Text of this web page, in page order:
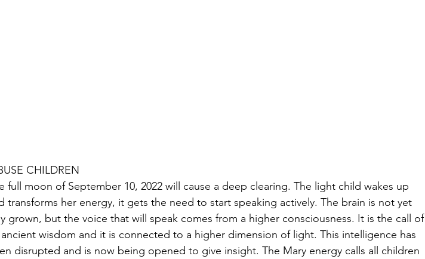
CHILDREN
full moon of September 10, 2022 will cause a deep clearing. The light child wakes up
transforms her energy, it gets the need to start speaking actively. The brain is not yet
grown, but the voice that will speak comes from a higher consciousness. It is the call of
wisdom and it is connected to a higher dimension of light. This intelligence has
disrupted and is now being opened to give insight. The Mary energy calls all children